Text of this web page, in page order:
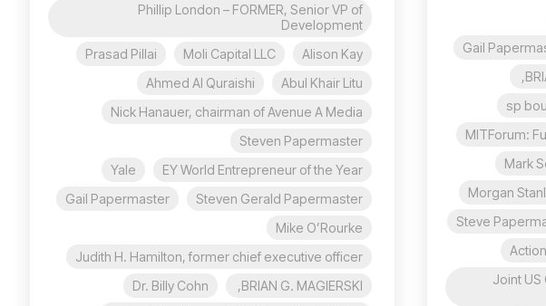
Gail
sp
MITForum:
Mark
Morgan
Steve
Joint US
Phillip London – FORMER, Senior VP of
Development
Alison Kay
Moli Capital LLC
Prasad Pillai
Abul Khair Litu
Ahmed Al Quraishi
Nick Hanauer, chairman of Avenue A Media
Steven Papermaster
EY World Entrepreneur of the Year
Yale
Steven Gerald Papermaster
Gail Papermaster
Mike O’Rourke
Judith H. Hamilton, former chief executive officer
BRIAN G. MAGIERSKI,
Dr. Billy Cohn